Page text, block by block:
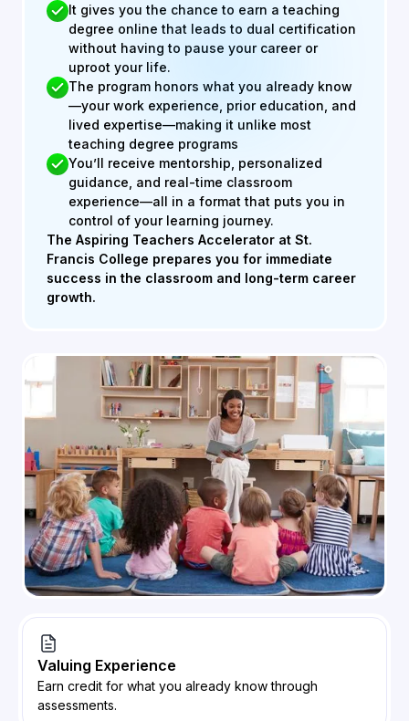
It gives you the chance to earn a teaching
degree online that leads to dual certification
without having to pause your career or
uproot your life.
The program honors what you already know
—your work experience, prior education, and
lived expertise—making it unlike most
teaching degree programs
You’ll receive mentorship, personalized
guidance, and real-time classroom
experience—all in a format that puts you in
control of your learning journey.
The Aspiring Teachers Accelerator at St.
Francis College prepares you for immediate
success in the classroom and long-term career
growth.
Valuing Experience
Earn credit for what you already know through
assessments.